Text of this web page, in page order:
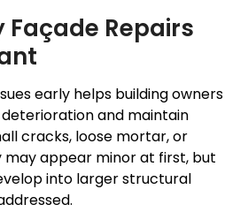
Façade Repairs
early helps building owners
and maintain
cracks, loose mortar, or
appear minor at first, but
into larger structural